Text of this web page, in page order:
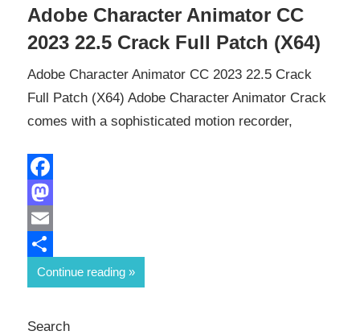
Adobe Character Animator CC
2023 22.5 Crack Full Patch (X64)
Adobe Character Animator CC 2023 22.5 Crack
Full Patch (X64) Adobe Character Animator Crack
comes with a sophisticated motion recorder,
Facebook
Mastodon
Email
Share
Continue reading
Search